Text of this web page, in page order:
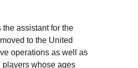
assistant for the
to the United
operations as well as
players whose ages